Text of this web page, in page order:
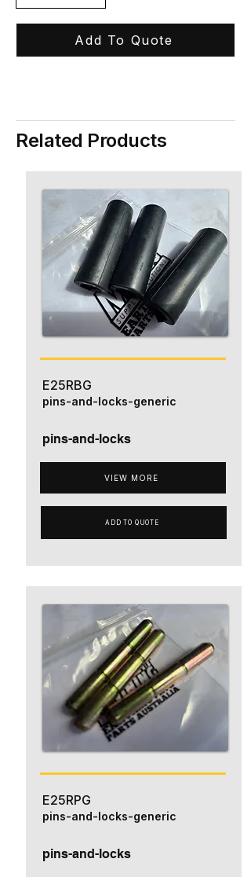
Add To Quote
Related Products
E25RBG
pins-and-locks
VIEW MORE
pins-and-locks-generic
ADD TO QUOTE
E25RPG
pins-and-locks
pins-and-locks-generic